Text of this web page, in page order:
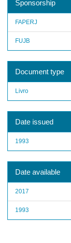
Sponsorship
FAPERJ
FUJB
Document type
Livro
Date issued
1993
Date available
2017
1993